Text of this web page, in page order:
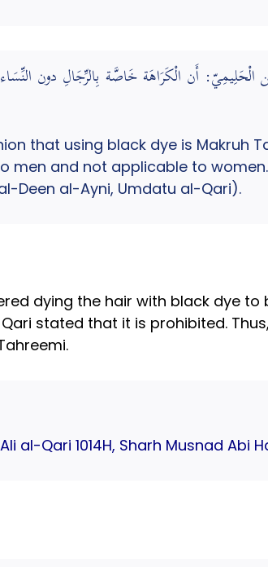
الْحَلِيمِيّ: أَن الْكَرَاهَة خَاصَّة بِالرِّجَالِ دون
that using black dye is Makruh
men and not applicable to
Deen al-Ayni, Umdatu al-Qari).
dying the hair with black dye to
stated that it is prohibited.
al-Qari 1014H, Sharh Musnad Abi